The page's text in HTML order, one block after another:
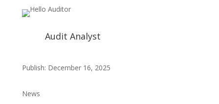
Audit Analyst
Publish: December 16, 2025
News